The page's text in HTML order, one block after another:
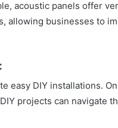
acoustic panels offer
allowing businesses to
easy DIY installations.
projects can navigate